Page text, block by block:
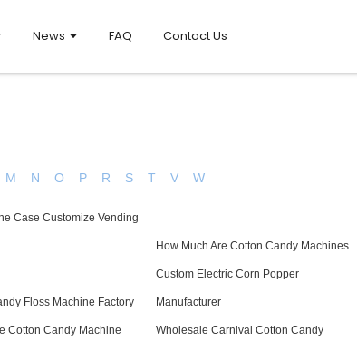
News FAQ Contact Us
M N O P R S T V W
Case Customize Vending
How Much Are Cotton Candy Machines
Floss Machine Factory
Custom Electric Corn Popper
Manufacturer
Cotton Candy Machine Wholesale Carnival Cotton Candy